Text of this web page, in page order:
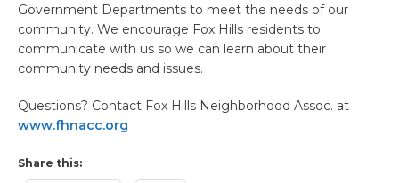
Government Departments to meet the needs of our
community. We encourage Fox Hills residents to
communicate with us so we can learn about their
community needs and issues.
Questions? Contact Fox Hills Neighborhood Assoc. at
www.fhnacc.org
Share this: